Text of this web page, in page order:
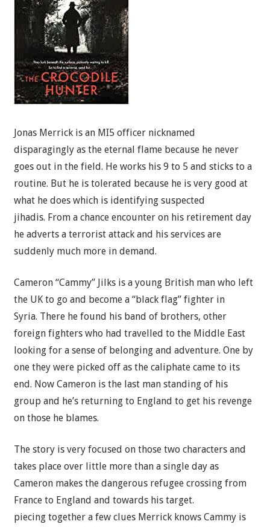
Jonas Merrick is an MI5 officer nicknamed
disparagingly as the eternal flame because he never
goes out in the field. He works his 9 to 5 and sticks to a
routine. But he is tolerated because he is very good at
what he does which is identifying suspected
jihadis. From a chance encounter on his retirement day
he adverts a terrorist attack and his services are
suddenly much more in demand.
Cameron “Cammy” Jilks is a young British man who left
the UK to go and become a “black flag” fighter in
Syria. There he found his band of brothers, other
foreign fighters who had travelled to the Middle East
looking for a sense of belonging and adventure. One by
one they were picked off as the caliphate came to its
end. Now Cameron is the last man standing of his
group and he’s returning to England to get his revenge
on those he blames.
The story is very focused on those two characters and
takes place over little more than a single day as
Cameron makes the dangerous refugee crossing from
France to England and towards his target.
piecing together a few clues Merrick knows Cammy is